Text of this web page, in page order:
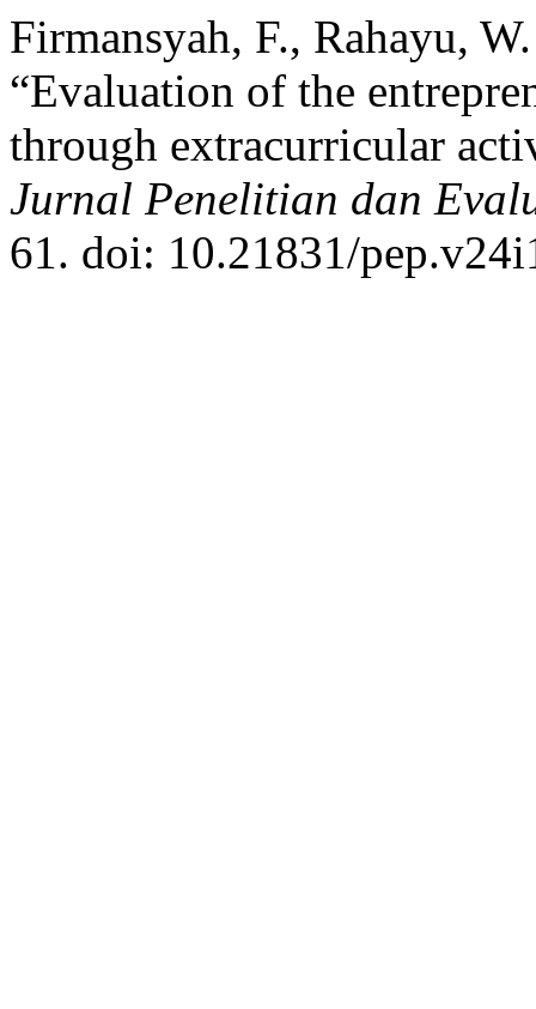
Firmansyah, F., Rahayu,
“Evaluation of the
through extracurricular
Jurnal Penelitian dan
61. doi: 10.21831/